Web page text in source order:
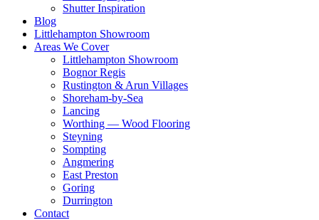
Shutter Inspiration
Blog
Littlehampton Showroom
Areas We Cover
Littlehampton Showroom
Bognor Regis
Rustington & Arun Villages
Shoreham-by-Sea
Lancing
Worthing — Wood Flooring
Steyning
Sompting
Angmering
East Preston
Goring
Durrington
Contact